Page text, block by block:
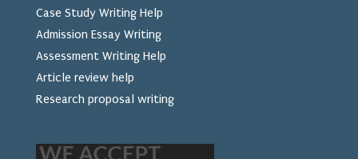
Case Study Writing Help
Admission Essay Writing
Assessment Writing Help
Article review help
Research proposal writing